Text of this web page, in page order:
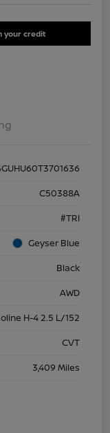
your credit
C50388A
#TRI
Geyser Blue
Black
AWD
H-4 2.5 L/152
CVT
3,409 Miles